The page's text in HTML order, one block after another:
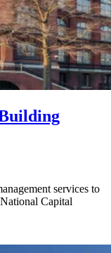
services to
Capital